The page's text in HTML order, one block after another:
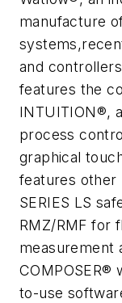
manufacture
and
features the
INTUITION®,
process
graphical
features other
SERIES LS
RMZ/RMF for
measurement
COMPOSER®
to-use